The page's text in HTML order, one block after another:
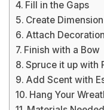
Fill in the Gaps
Create Dimension
Attach
Finish with a Bow
Spruce it up with
Add Scent with
Hang Your